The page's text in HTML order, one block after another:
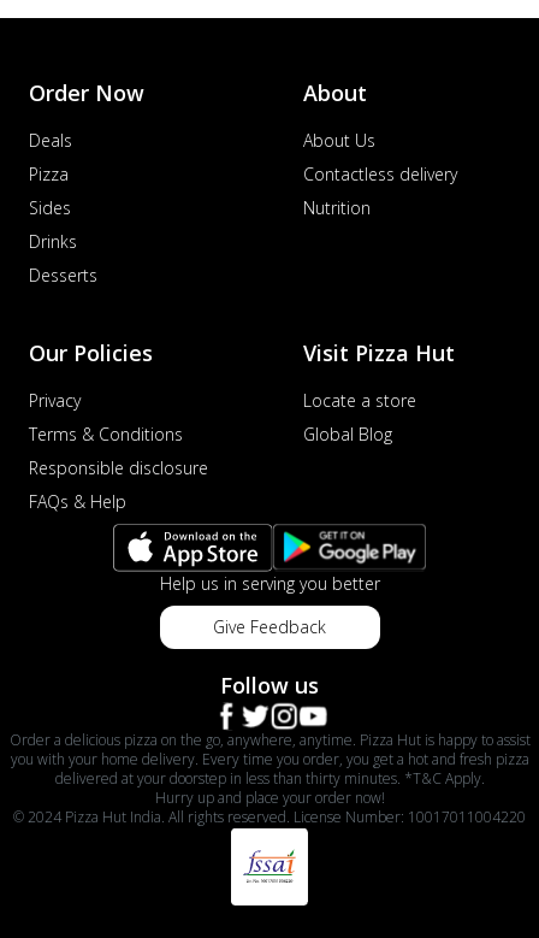
Order Now
Deals
Pizza
Sides
Drinks
Desserts
About
About Us
Contactless delivery
Nutrition
Our Policies
Privacy
Terms & Conditions
Responsible disclosure
FAQs & Help
Visit Pizza Hut
Locate a store
Global Blog
Help us in serving you better
Give Feedback
Follow us
Order a delicious pizza on the go, anywhere, anytime. Pizza Hut is happy to assist
you with your home delivery. Every time you order, you get a hot and fresh pizza
delivered at your doorstep in less than thirty minutes. *T&C Apply.
Hurry up and place your order now!
© 2024 Pizza Hut India. All rights reserved. License Number: 10017011004220